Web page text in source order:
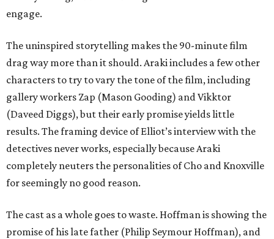
engage.
The uninspired storytelling makes the 90-minute film
drag way more than it should. Araki includes a few other
characters to try to vary the tone of the film, including
gallery workers Zap (Mason Gooding) and Vikktor
(Daveed Diggs), but their early promise yields little
results. The framing device of Elliot’s interview with the
detectives never works, especially because Araki
completely neuters the personalities of Cho and Knoxville
for seemingly no good reason.
The cast as a whole goes to waste. Hoffman is showing the
promise of his late father (Philip Seymour Hoffman), and